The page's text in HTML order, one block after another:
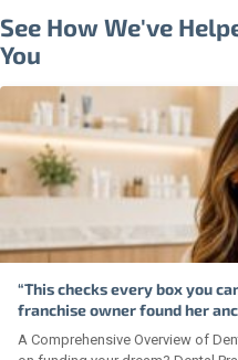
See How We've
You
“This checks every box you
franchise owner found her
A Comprehensive Overview of